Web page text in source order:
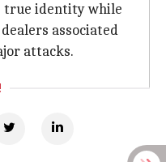
true identity while
associated
attacks.